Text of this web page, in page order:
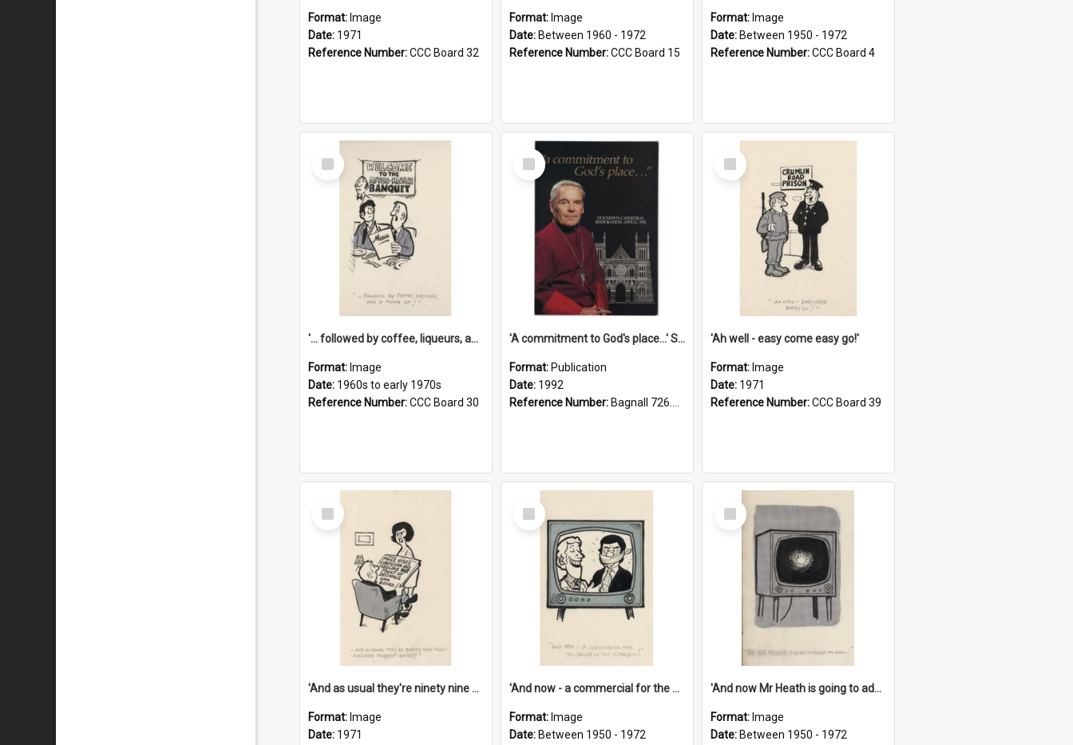
Format: Image
Date: 1971
Reference Number:CCC Board 32
Format: Image
Date: Between 1960 - 1972
Reference Number:CCC Board 15
Format: Image
Date: Between 1950 - 1972
Reference Number:CCC Board 4
Select
Item
'... followed by coffee, liqueurs, and a punch-up!'
Format: Image
Date: 1960s to early 1970s
Reference Number:CCC Board 30
Select
Item
'A commitment to God's place...' St Joseph's Cathedral restoration appeal, 1992
Format: Publication
Date: 1992
Reference Number: Bagnall 726.6099392 Com
Select
Item
'Ah well - easy come easy go!'
Format: Image
Date: 1971
Reference Number:CCC Board 39
Select
Item
'And as usual they're ninety nine point nine nine percent wrong!'
Format: Image
Date: 1971
Select
Item
'And now - a commercial for the News of the World..!'
Format: Image
Date: Between 1950 - 1972
Select
Item
'And now Mr Heath is going to address the nation'
Format: Image
Date: Between 1950 - 1972